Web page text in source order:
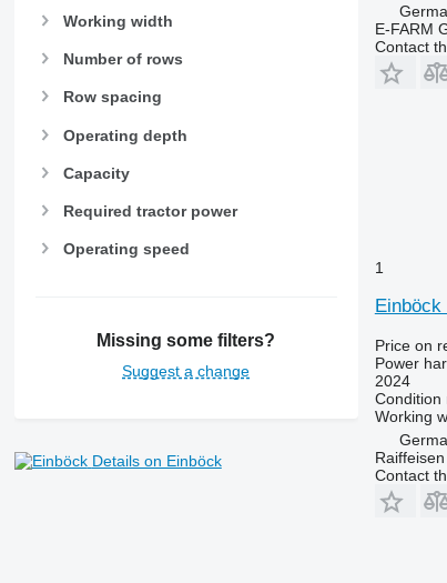
Working width
Number of rows
Row spacing
Operating depth
Capacity
Required tractor power
Operating speed
Missing some filters?
Suggest a change
Details on Einböck
E-FARM
Contact
1
Price on
Power
2024
Condition
Working
Contact